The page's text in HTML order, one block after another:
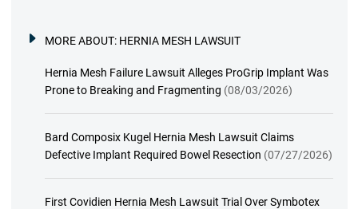
MORE ABOUT: HERNIA MESH LAWSUIT
Hernia Mesh Failure Lawsuit Alleges ProGrip Implant Was
Prone to Breaking and Fragmenting (08/03/2026)
Bard Composix Kugel Hernia Mesh Lawsuit Claims
Defective Implant Required Bowel Resection (07/27/2026)
First Covidien Hernia Mesh Lawsuit Trial Over Symbotex